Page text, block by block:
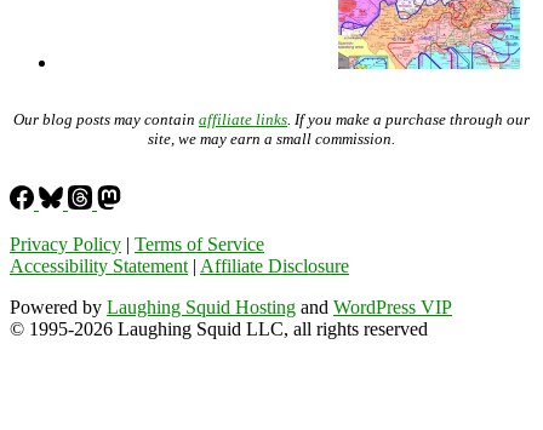
Our blog posts may contain affiliate links . If you make a purchase through our
site, we may earn a small commission.
Privacy Policy | Terms of Service
Accessibility Statement | Affiliate Disclosure
Powered by Laughing Squid Hosting and WordPress VIP
© 1995-2026 Laughing Squid LLC, all rights reserved